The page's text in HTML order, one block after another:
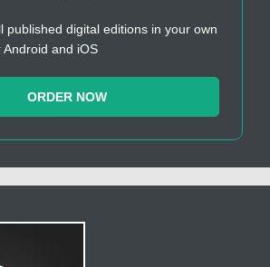
published digital editions in your own
and iOS
ORDER NOW